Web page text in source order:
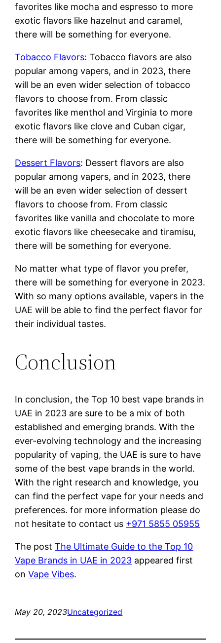
favorites like mocha and espresso to more
exotic flavors like hazelnut and caramel,
there will be something for everyone.
Tobacco Flavors: Tobacco flavors are also
popular among vapers, and in 2023, there
will be an even wider selection of tobacco
flavors to choose from. From classic
favorites like menthol and Virginia to more
exotic flavors like clove and Cuban cigar,
there will be something for everyone.
Dessert Flavors: Dessert flavors are also
popular among vapers, and in 2023, there
will be an even wider selection of dessert
flavors to choose from. From classic
favorites like vanilla and chocolate to more
exotic flavors like cheesecake and tiramisu,
there will be something for everyone.
No matter what type of flavor you prefer,
there will be something for everyone in 2023.
With so many options available, vapers in the
UAE will be able to find the perfect flavor for
their individual tastes.
Conclusion
In conclusion, the Top 10 best vape brands in
UAE in 2023 are sure to be a mix of both
established and emerging brands. With the
ever-evolving technology and the increasing
popularity of vaping, the UAE is sure to have
some of the best vape brands in the world.
With the right research and knowledge, you
can find the perfect vape for your needs and
preferences. for more information please do
not hesitate to contact us +971 5855 05955
The postThe Ultimate Guide to the Top 10
Vape Brands in UAE in 2023 appeared first
onVape Vibes.
May 20, 2023Uncategorized